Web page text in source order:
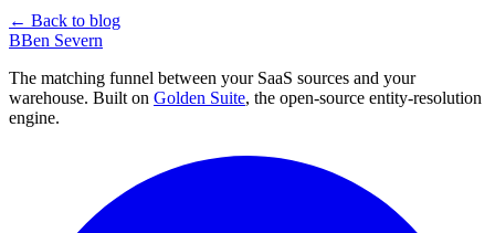
← Back to blog
BBen Severn
The matching funnel between your SaaS sources and your
warehouse. Built on Golden Suite, the open-source entity-resolution
engine.